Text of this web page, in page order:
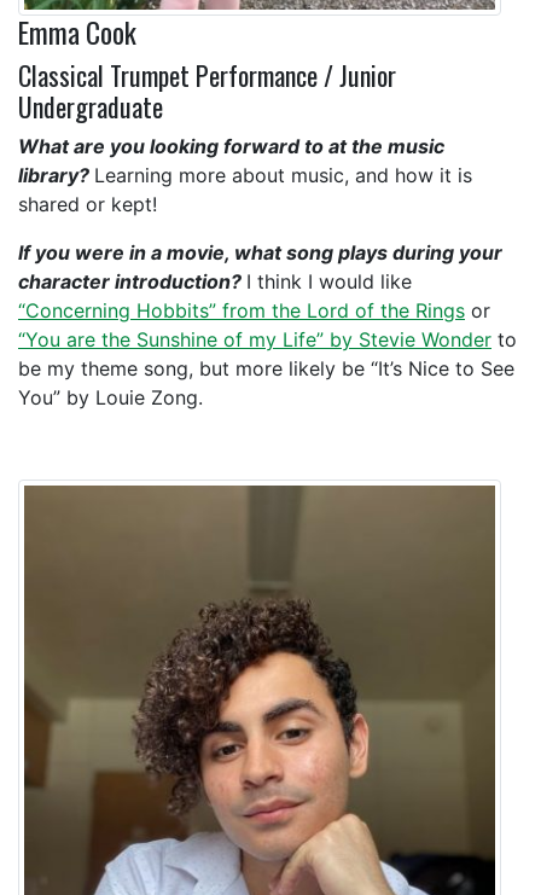
Emma Cook
Classical Trumpet Performance / Junior
Undergraduate
What are you looking forward to at the music
library? Learning more about music, and how it is
shared or kept!
If you were in a movie, what song plays during your
character introduction? I think I would like
“Concerning Hobbits” from the Lord of the Rings or
“You are the Sunshine of my Life” by Stevie Wonder to
be my theme song, but more likely be “It’s Nice to See
You” by Louie Zong.